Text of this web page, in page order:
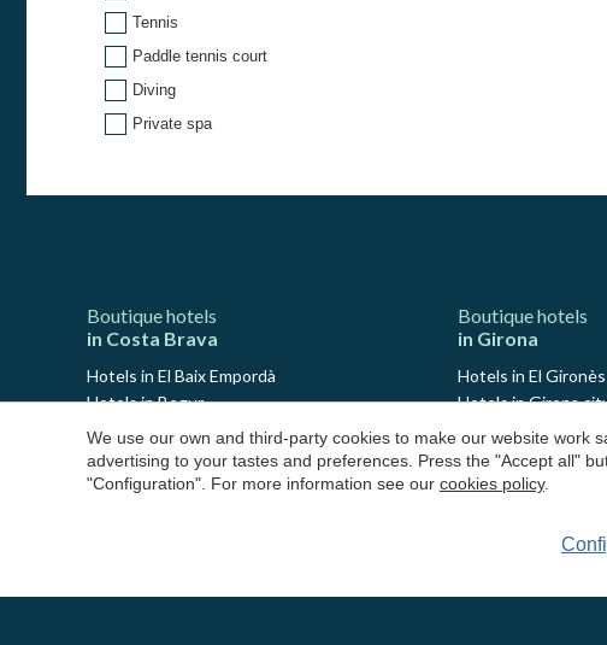
Tennis
Paddle tennis court
Diving
Private spa
Boutique hotels
in Costa Brava
Hotels in El Baix Empordà
Hotels in Begur
Hotels in Calella de Palafrugell
Hotels in Llafranc
Hotels in Platja d'Aro
Boutique hotels
in Girona
Hotels in El Gironès
Hotels in Girona
Hotels in
Hotels in
Hotels in
Hotels in Pont de
Hotels in Lloret de
We use our own and third-party cookies to make our website work
advertising to your tastes and preferences. Press the "Accept all"
"Configuration". For more information see our cookies policy.